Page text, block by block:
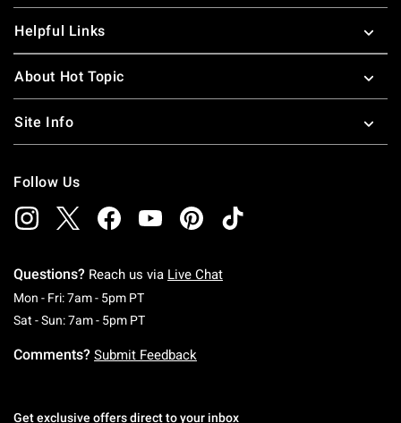
Helpful Links
About Hot Topic
Site Info
Follow Us
Questions? Reach us via Live Chat
Mon - Fri: 7am - 5pm PTMonday To Friday: 7 AM To 5 PM Pacific Time
Sat - Sun: 7am - 5pm PTSaturday To Sunday: 7 AM To 5 PM Pacific
Comments? Submit Feedback
Get exclusive offers direct to your inbox